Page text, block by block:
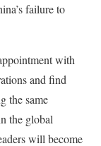
failure to
with
and find
the same
the global
will become